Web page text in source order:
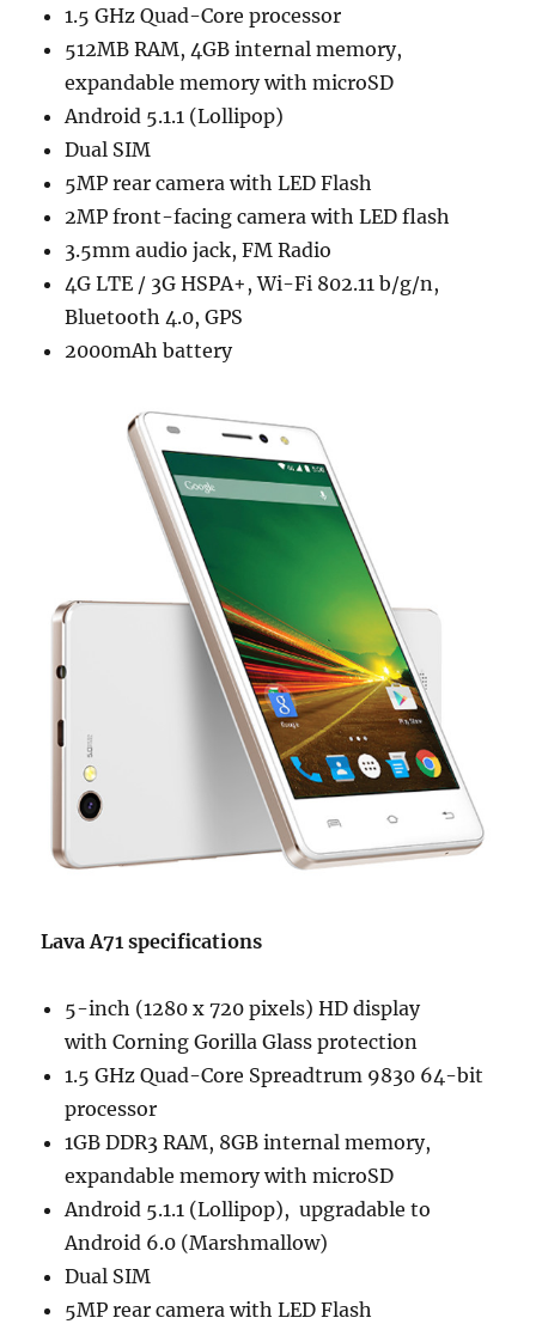
1.5 GHz Quad-Core processor
512MB RAM, 4GB internal memory,
expandable memory with microSD
Android 5.1.1 (Lollipop)
Dual SIM
5MP rear camera with LED Flash
2MP front-facing camera with LED flash
3.5mm audio jack, FM Radio
4G LTE / 3G HSPA+, Wi-Fi 802.11 b/g/n,
Bluetooth 4.0, GPS
2000mAh battery
Lava A71 specifications
5-inch (1280 x 720 pixels) HD display
with Corning Gorilla Glass protection
1.5 GHz Quad-Core Spreadtrum 9830 64-bit
processor
1GB DDR3 RAM, 8GB internal memory,
expandable memory with microSD
Android 5.1.1 (Lollipop), upgradable to
Android 6.0 (Marshmallow)
Dual SIM
5MP rear camera with LED Flash